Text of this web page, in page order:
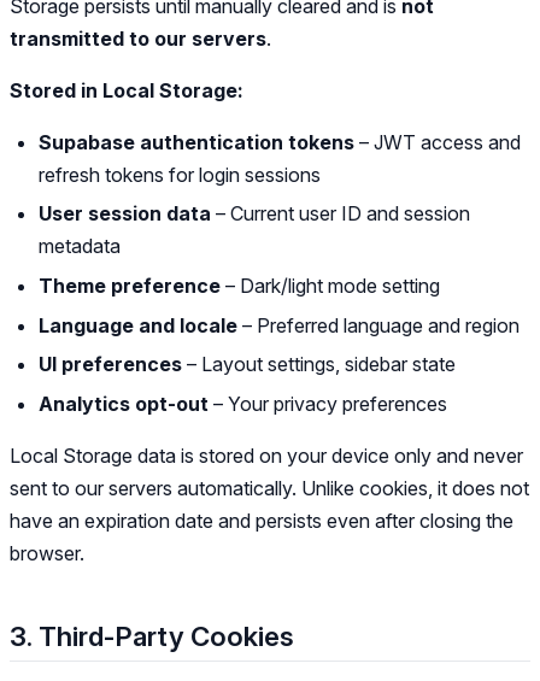
Storage persists until manually cleared and is not
transmitted to our servers.
Stored in Local Storage:
Supabase authentication tokens – JWT access and
refresh tokens for login sessions
User session data – Current user ID and session
metadata
Theme preference – Dark/light mode setting
Language and locale – Preferred language and region
UI preferences – Layout settings, sidebar state
Analytics opt-out – Your privacy preferences
Local Storage data is stored on your device only and never
sent to our servers automatically. Unlike cookies, it does not
have an expiration date and persists even after closing the
browser.
3. Third-Party Cookies